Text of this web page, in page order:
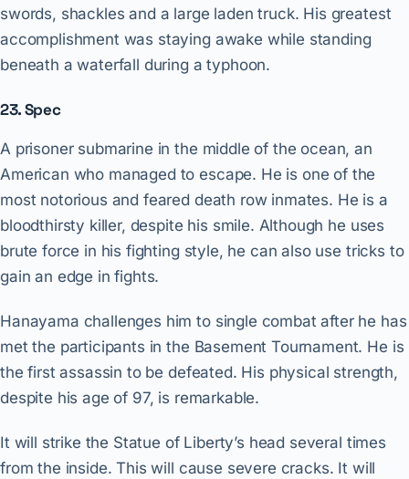
swords, shackles and a large laden truck. His greatest
accomplishment was staying awake while standing
beneath a waterfall during a typhoon.
23. Spec
A prisoner submarine in the middle of the ocean, an
American who managed to escape. He is one of the
most notorious and feared death row inmates. He is a
bloodthirsty killer, despite his smile. Although he uses
brute force in his fighting style, he can also use tricks to
gain an edge in fights.
Hanayama challenges him to single combat after he has
met the participants in the Basement Tournament. He is
the first assassin to be defeated. His physical strength,
despite his age of 97, is remarkable.
It will strike the Statue of Liberty’s head several times
from the inside. This will cause severe cracks. It will